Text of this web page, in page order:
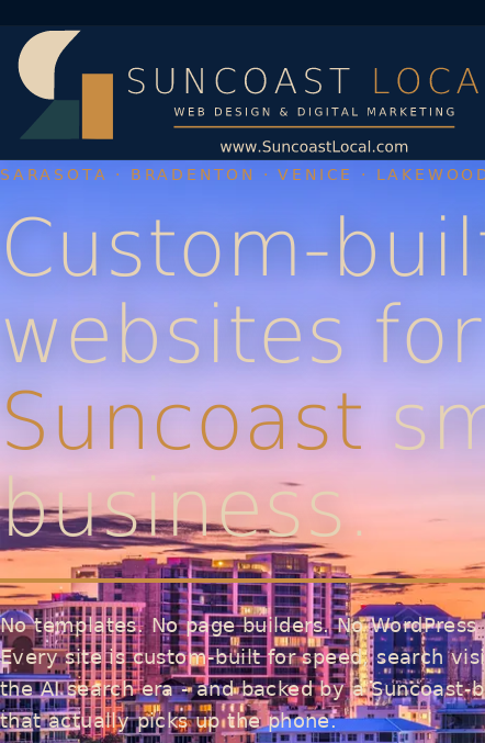
SARASOTA · BRADENTON · VENICE ·
Custom-
websites for
Suncoast
business.
No templates. No page builders. No WordPress
Every site is custom-built for speed, search
the AI search era - and backed by a Suncoast-
that actually picks up the phone.